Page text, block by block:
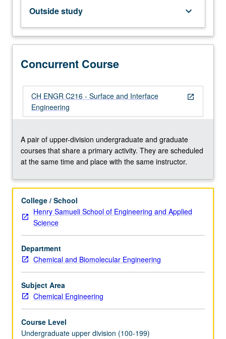
and
surfaces,
analysis
of
and
of
crystals
and
their
and
interfaces.
Examination
engineering…
more
content
click
the
Read
More
button
below.
Outside study keyboard_arrow_down
Concurrent Course
open_in_new
CH ENGR C216 - Surface and Interface
Engineering
A pair of upper-division undergraduate and graduate
courses that share a primary activity. They are scheduled
at the same time and place with the same instructor.
College / School
Henry Samueli School of Engineering and Applied
Science
Department
Chemical and Biomolecular Engineering
Subject Area
Chemical Engineering
Course Level
Undergraduate upper division (100-199)